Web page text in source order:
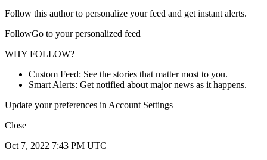
Follow this author to personalize your feed and get instant alerts.
FollowGo to your personalized feed
WHY FOLLOW?
Custom Feed: See the stories that matter most to you.
Smart Alerts: Get notified about major news as it happens.
Update your preferences in Account Settings
Close
Oct 7, 2022 7:43 PM UTC